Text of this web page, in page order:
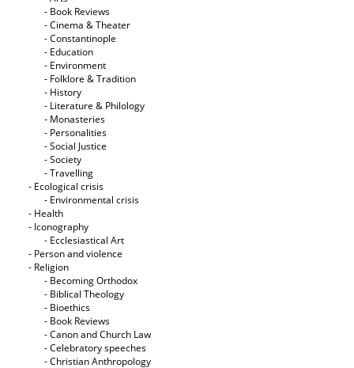
- Book Reviews
- Cinema & Theater
- Constantinople
- Education
- Environment
- Folklore & Tradition
- History
- Literature & Philology
- Monasteries
- Personalities
- Social Justice
- Society
- Travelling
- Ecological crisis
- Εnvironmental crisis
- Health
- Iconography
- Ecclesiastical Art
- Person and violence
- Religion
- Becoming Orthodox
- Biblical Theology
- Bioethics
- Book Reviews
- Canon and Church Law
- Celebratory speeches
- Christian Anthropology